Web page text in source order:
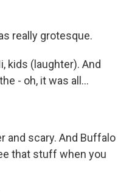
really grotesque.
kids (laughter). And
- oh, it was all...
and scary. And Buffalo
that stuff when you